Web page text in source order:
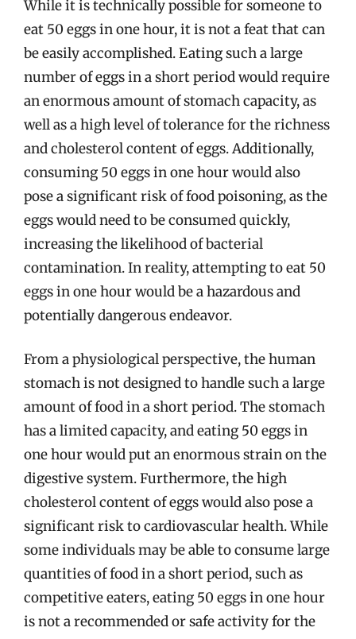
While it is technically possible for someone to
eat 50 eggs in one hour, it is not a feat that can
be easily accomplished. Eating such a large
number of eggs in a short period would require
an enormous amount of stomach capacity, as
well as a high level of tolerance for the richness
and cholesterol content of eggs. Additionally,
consuming 50 eggs in one hour would also
pose a significant risk of food poisoning, as the
eggs would need to be consumed quickly,
increasing the likelihood of bacterial
contamination. In reality, attempting to eat 50
eggs in one hour would be a hazardous and
potentially dangerous endeavor.
From a physiological perspective, the human
stomach is not designed to handle such a large
amount of food in a short period. The stomach
has a limited capacity, and eating 50 eggs in
one hour would put an enormous strain on the
digestive system. Furthermore, the high
cholesterol content of eggs would also pose a
significant risk to cardiovascular health. While
some individuals may be able to consume large
quantities of food in a short period, such as
competitive eaters, eating 50 eggs in one hour
is not a recommended or safe activity for the